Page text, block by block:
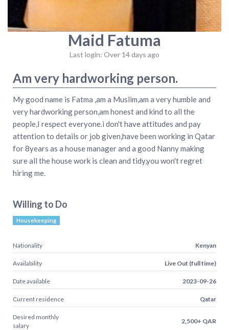
Maid Fatuma
Last login: Over 14 days ago
Am very hardworking person.
My good name is Fatma ,am a Muslim,am a very humble and
very hardworking person,am honest and kind to all the
people,I respect everyone.i don't have attitudes and pay
attention to details or job given,have been working in Qatar
for 8years as a house manager and a good Nanny making
sure all the house work is clean and tidy,you won't regret
hiring me.
Willing to Do
Housekeeping
Nationality Kenyan
Availability Live Out (full time)
Date available 2023-09-26
Current residence Qatar
Desired monthly
salary
2,500+ QAR